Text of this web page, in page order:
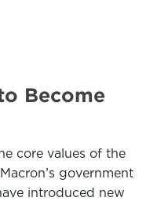
Become
core values of the
government
introduced new